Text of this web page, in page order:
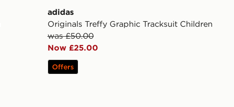
adidas
Originals Treffy Graphic Tracksuit Children
was £50.00
Now £25.00
Offers